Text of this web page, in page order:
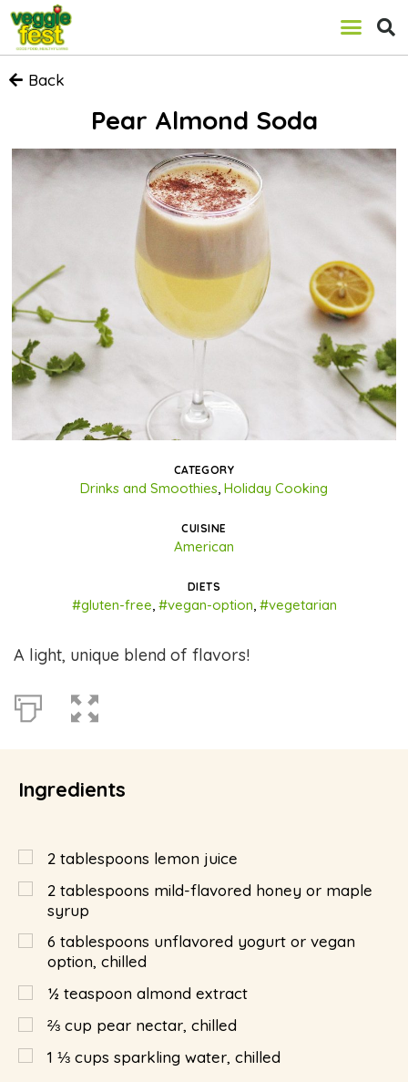
Back
Pear Almond Soda
CATEGORY
Drinks and Smoothies, Holiday Cooking
CUISINE
American
DIETS
#gluten-free, #vegan-option, #vegetarian
A light, unique blend of flavors!
Ingredients
2 tablespoons lemon juice
2 tablespoons mild-flavored honey or maple
syrup
6 tablespoons unflavored yogurt or vegan
option, chilled
½ teaspoon almond extract
⅔ cup pear nectar, chilled
1 ⅓ cups sparkling water, chilled